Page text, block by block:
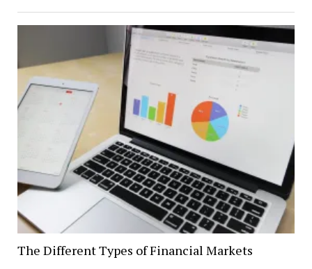
The Different Types of Financial Markets